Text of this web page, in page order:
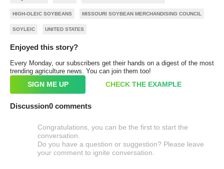
HIGH-OLEIC SOYBEANS MISSOURI SOYBEAN MERCHANDISING COUNCIL
SOYLEIC UNITED STATES
Enjoyed this story?
Every Monday, our subscribers get their hands on a digest of the most
trending agriculture news. You can join them too!
SIGN ME UP CHECK THE EXAMPLE
Discussion0 comments
Congratulations, you can be the first to start the
conversation.
Do you have a question or suggestion? Please leave
your comment to ignite conversation.